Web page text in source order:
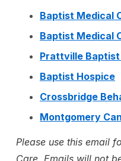
Baptist Medical
Baptist Medical
Prattville
Baptist Hospice
Crossbridge
Montgomery
Please use this email
Care. Emails will not